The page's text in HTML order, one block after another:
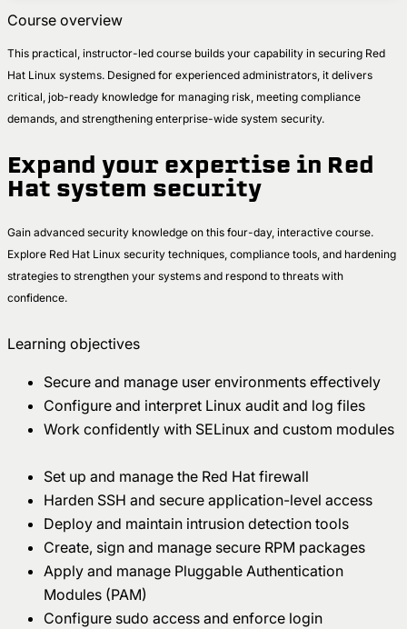
Course overview
This practical, instructor-led course builds your capability in securing Red
Hat Linux systems. Designed for experienced administrators, it delivers
critical, job-ready knowledge for managing risk, meeting compliance
demands, and strengthening enterprise-wide system security.
Expand your expertise in Red
Hat system security
Gain advanced security knowledge on this four-day, interactive course.
Explore Red Hat Linux security techniques, compliance tools, and hardening
strategies to strengthen your systems and respond to threats with
confidence.
Learning objectives
Secure and manage user environments effectively
Configure and interpret Linux audit and log files
Work confidently with SELinux and custom modules
Set up and manage the Red Hat firewall
Harden SSH and secure application-level access
Deploy and maintain intrusion detection tools
Create, sign and manage secure RPM packages
Apply and manage Pluggable Authentication
Modules (PAM)
Configure sudo access and enforce login